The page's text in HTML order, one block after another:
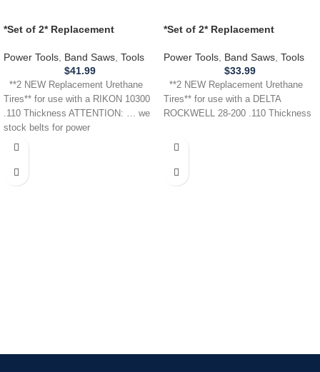
*Set of 2* Replacement
RIKON 10300 Band Saw .110
Power Tools Band Saws Tools
$41.99
**2 NEW Replacement Urethane
Tires** for use with a RIKON 10300
.110 Thickness ATTENTION: … we
stock belts for power
*Set of 2* Replacement
Rockwell 28-200 Band Saw .110
Power Tools Band Saws Tools
$33.99
**2 NEW Replacement Urethane
Tires** for use with a DELTA
ROCKWELL 28-200 .110 Thickness